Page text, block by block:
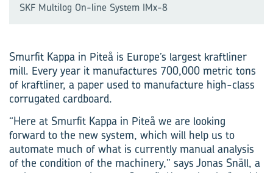
SKF Multilog On-line System IMx-8
Smurfit Kappa in Piteå is Europe’s largest kraftliner
mill. Every year it manufactures 700,000 metric tons
of kraftliner, a paper used to manufacture high-class
corrugated cardboard.
“Here at Smurfit Kappa in Piteå we are looking
forward to the new system, which will help us to
automate much of what is currently manual analysis
of the condition of the machinery,” says Jonas Snäll, a